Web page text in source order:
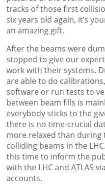
tracks of those first
six years old again, it’s
an amazing gift.
After the beams were
stopped to give our
work with their systems.
are able to do
software or run tests to
between beam fills is
everybody sticks to the
there is no time-crucial
more relaxed than during
colliding beams in the
this time to inform the
with the LHC and ATLAS
accounts.